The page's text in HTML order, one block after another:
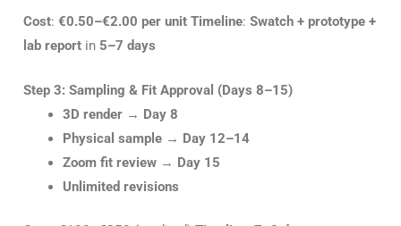
Cost: €0.50–€2.00 per unit Timeline: Swatch + prototype +
lab report in 5–7 days
Step 3: Sampling & Fit Approval (Days 8–15)
3D render→ Day 8
Physical sample→ Day 12–14
Zoom fit review→ Day 15
Unlimited revisions